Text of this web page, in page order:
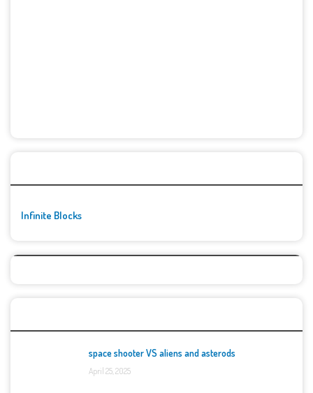
Infinite Blocks
space shooter VS aliens and asterods
April 25, 2025